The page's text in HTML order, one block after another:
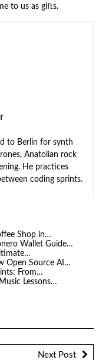
to us as gifts.
to Berlin for synth
Anatolian rock
He practices
coding sprints.
Shop in…
Wallet Guide…
Open Source AI…
From…
Lessons…
Next Post